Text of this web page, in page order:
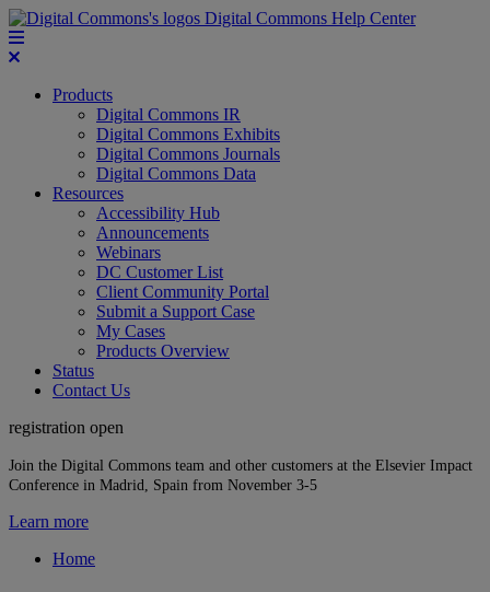
Digital Commons Help Center
Products
Digital Commons IR
Digital Commons Exhibits
Digital Commons Journals
Digital Commons Data
Resources
Accessibility Hub
Announcements
Webinars
DC Customer List
Client Community Portal
Submit a Support Case
My Cases
Products Overview
Status
Contact Us
registration open
Join the Digital Commons team and other customers at the Elsevier Impact
Conference in Madrid, Spain from November 3-5
Learn more
Home